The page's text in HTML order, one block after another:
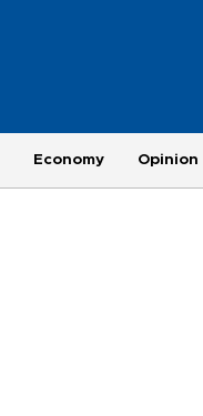
Economy Opinion